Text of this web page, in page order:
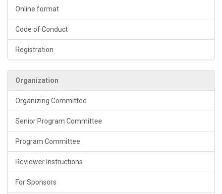
Online format
Code of Conduct
Registration
Organization
Organizing Committee
Senior Program Committee
Program Committee
Reviewer Instructions
For Sponsors